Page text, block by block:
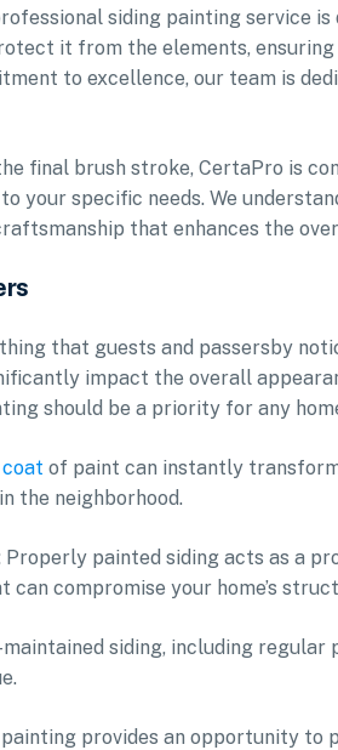
siding painting service
it from the elements,
to excellence, our team is
final brush stroke, CertaPro is
your specific needs. We
that enhances the
that guests and passersby
impact the overall
should be a priority for any
of paint can instantly
the neighborhood.
Properly painted siding acts as a
can compromise your home’s
siding, including regular
painting provides an opportunity